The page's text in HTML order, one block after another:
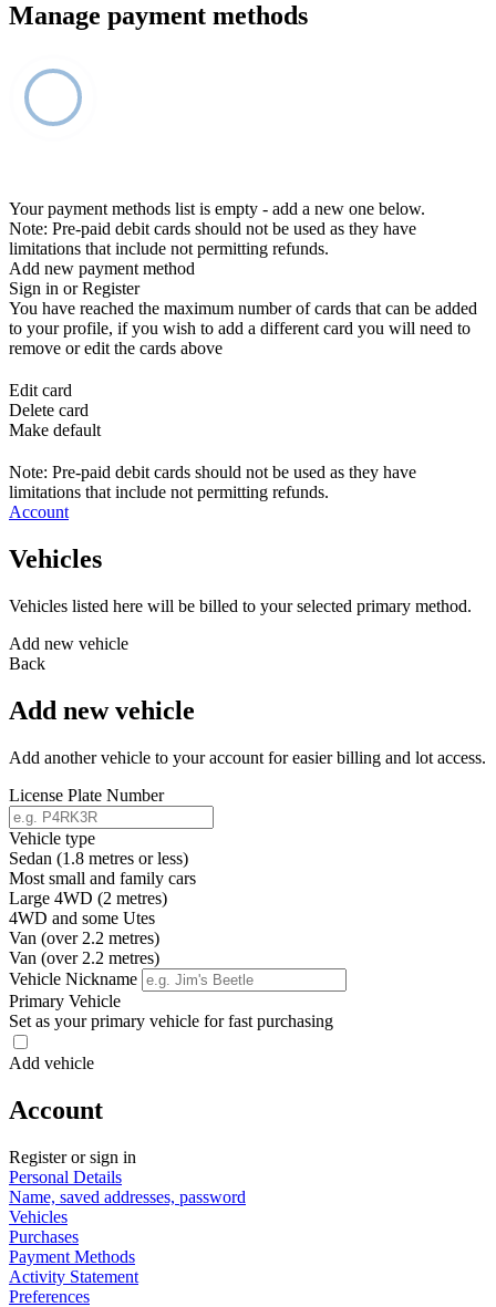
Manage payment methods
Your payment methods list is empty - add a new one below.
Note: Pre-paid debit cards should not be used as they have
limitations that include not permitting refunds.
Add new payment method
Sign in or Register
You have reached the maximum number of cards that can be added
to your profile, if you wish to add a different card you will need to
remove or edit the cards above
Edit card
Delete card
Make default
Note: Pre-paid debit cards should not be used as they have
limitations that include not permitting refunds.
Account
Vehicles
Vehicles listed here will be billed to your selected primary method.
Add new vehicle
Back
Add new vehicle
Add another vehicle to your account for easier billing and lot access.
License Plate Number
Vehicle type
Sedan (1.8 metres or less)
Most small and family cars
Large 4WD (2 metres)
4WD and some Utes
Van (over 2.2 metres)
Van (over 2.2 metres)
Vehicle Nickname
Primary Vehicle
Set as your primary vehicle for fast purchasing
Add vehicle
Account
Register or sign in
Personal Details
Name, saved addresses, password
Vehicles
Purchases
Payment Methods
Activity Statement
Preferences